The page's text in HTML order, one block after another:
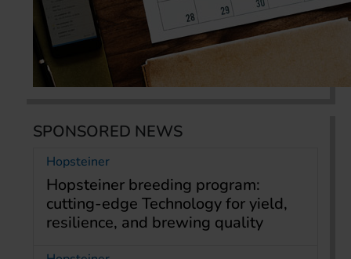
SPONSORED NEWS
Hopsteiner
Hopsteiner breeding program:
cutting-edge Technology for yield,
resilience, and brewing quality